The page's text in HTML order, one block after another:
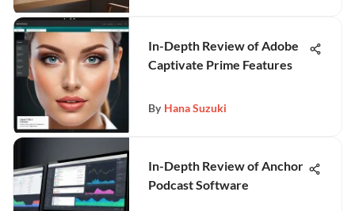
In-Depth Review of Adobe
Captivate Prime Features
By Hana Suzuki
In-Depth Review of Anchor
Podcast Software